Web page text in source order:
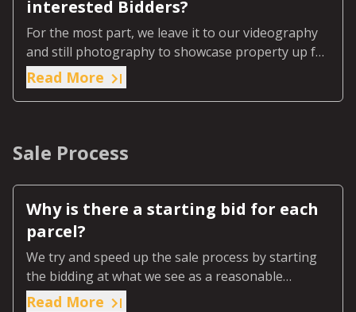
interested Bidders?
For the most part, we leave it to our videography
and still photography to showcase property up for
sale.
Read More
Sale Process
Why is there a starting bid for each
parcel?
We try and speed up the sale process by starting
the bidding at what we see as a reasonable
number to start serious bidding at.
Read More